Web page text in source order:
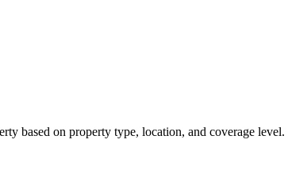
based on property type, location, and coverage